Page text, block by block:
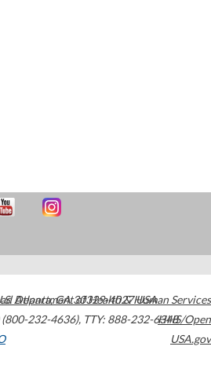
Atlanta,GA30329-4027USA
232-4636), TTY: 888-232-6348
Department of Health & Human Services
HHS/Open
USA.gov